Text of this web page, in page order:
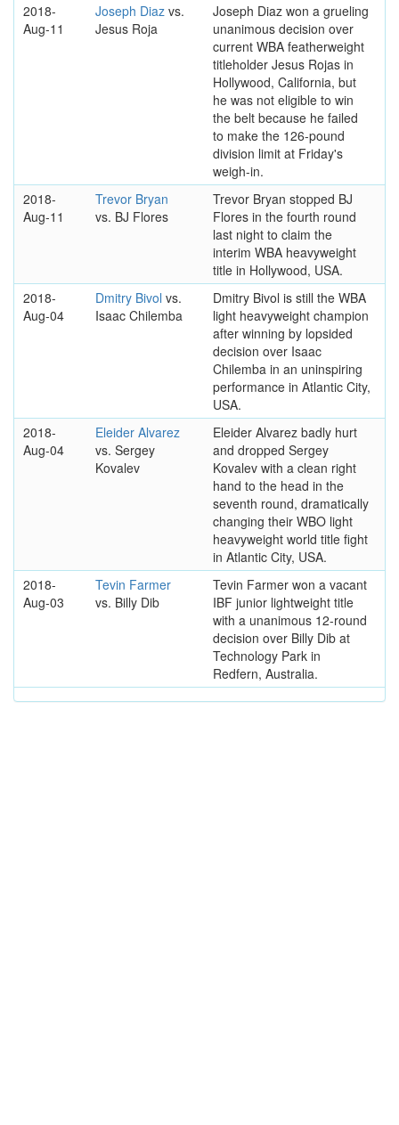
2018-
Aug-11
Joseph Diaz vs.
Jesus Roja
Joseph Diaz won a grueling
unanimous decision over
current WBA featherweight
titleholder Jesus Rojas in
Hollywood, California, but
he was not eligible to win
the belt because he failed
to make the 126-pound
division limit at Friday's
weigh-in.
2018-
Aug-11
Trevor Bryan
vs. BJ Flores
Trevor Bryan stopped BJ
Flores in the fourth round
last night to claim the
interim WBA heavyweight
title in Hollywood, USA.
2018-
Aug-04
Dmitry Bivol vs.
Isaac Chilemba
Dmitry Bivol is still the WBA
light heavyweight champion
after winning by lopsided
decision over Isaac
Chilemba in an uninspiring
performance in Atlantic City,
USA.
2018-
Aug-04
Eleider Alvarez
vs. Sergey
Kovalev
Eleider Alvarez badly hurt
and dropped Sergey
Kovalev with a clean right
hand to the head in the
seventh round, dramatically
changing their WBO light
heavyweight world title fight
in Atlantic City, USA.
2018-
Aug-03
Tevin Farmer
vs. Billy Dib
Tevin Farmer won a vacant
IBF junior lightweight title
with a unanimous 12-round
decision over Billy Dib at
Technology Park in
Redfern, Australia.